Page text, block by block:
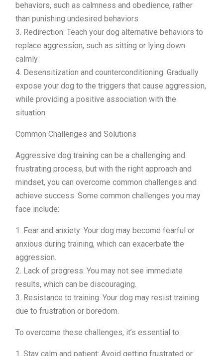
behaviors, such as calmness and obedience, rather
than punishing undesired behaviors.
3. Redirection: Teach your dog alternative behaviors to
replace aggression, such as sitting or lying down
calmly.
4. Desensitization and counterconditioning: Gradually
expose your dog to the triggers that cause aggression,
while providing a positive association with the
situation.
Common Challenges and Solutions
Aggressive dog training can be a challenging and
frustrating process, but with the right approach and
mindset, you can overcome common challenges and
achieve success. Some common challenges you may
face include:
1. Fear and anxiety: Your dog may become fearful or
anxious during training, which can exacerbate the
aggression.
2. Lack of progress: You may not see immediate
results, which can be discouraging.
3. Resistance to training: Your dog may resist training
due to frustration or boredom.
To overcome these challenges, it’s essential to:
1. Stay calm and patient: Avoid getting frustrated or